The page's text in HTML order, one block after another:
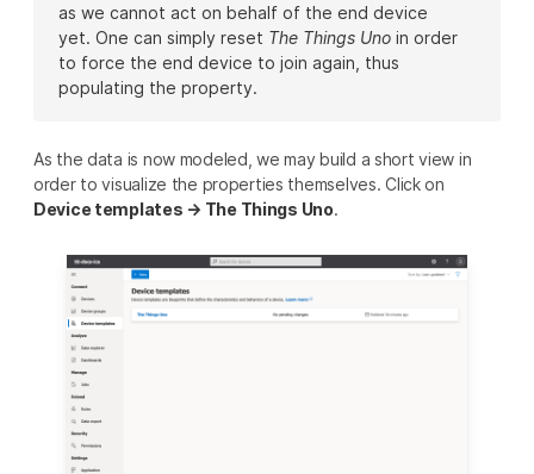
as we cannot act on behalf of the end device
yet. One can simply reset The Things Uno in order
to force the end device to join again, thus
populating the property.
As the data is now modeled, we may build a short view in
order to visualize the properties themselves. Click on
Device templates → The Things Uno.